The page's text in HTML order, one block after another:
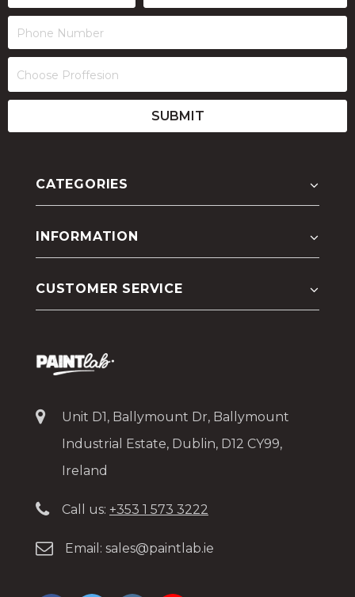
CATEGORIES
INFORMATION
CUSTOMER SERVICE
Unit D1, Ballymount Dr, Ballymount
Industrial Estate, Dublin, D12 CY99,
Ireland
Call us: +353 1 573 3222
Email: sales@paintlab.ie